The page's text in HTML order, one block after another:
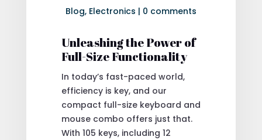
Blog, Electronics | 0 comments
Unleashing the Power of
Full-Size Functionality
In today’s fast-paced world,
efficiency is key, and our
compact full-size keyboard and
mouse combo offers just that.
With 105 keys, including 12